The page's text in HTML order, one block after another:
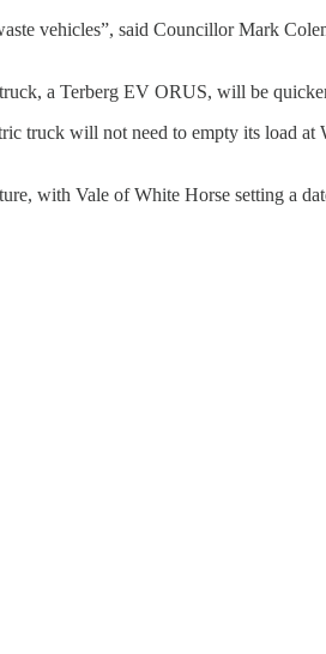
vehicles”, said Councillor Mark
a Terberg EV ORUS, will be
truck will not need to empty its load
with Vale of White Horse setting a